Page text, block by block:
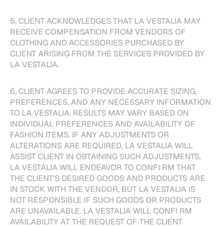
5. CLIENT ACKNOWLEDGES THAT LA VESTALIA MAY
RECEIVE COMPENSATION FROM VENDORS OF
CLOTHING AND ACCESSORIES PURCHASED BY
CLIENT ARISING FROM THE SERVICES PROVIDED BY
LA VESTALIA.
6. CLIENT AGREES TO PROVIDE ACCURATE SIZING,
PREFERENCES, AND ANY NECESSARY INFORMATION
TO LA VESTALIA. RESULTS MAY VARY BASED ON
INDIVIDUAL PREFERENCES AND AVAILABILITY OF
FASHION ITEMS. IF ANY ADJUSTMENTS OR
ALTERATIONS ARE REQUIRED, LA VESTALIA WILL
ASSIST CLIENT IN OBTAINING SUCH ADJUSTMENTS.
LA VESTALIA WILL ENDEAVOR TO CONFI RM THAT
THE CLIENT’S DESIRED GOODS AND PRODUCTS ARE
IN STOCK WITH THE VENDOR, BUT LA VESTALIA IS
NOT RESPONSIBLE IF SUCH GOODS OR PRODUCTS
ARE UNAVAILABLE. LA VESTALIA WILL CONFI RM
AVAILABILITY AT THE REQUEST OF THE CLIENT